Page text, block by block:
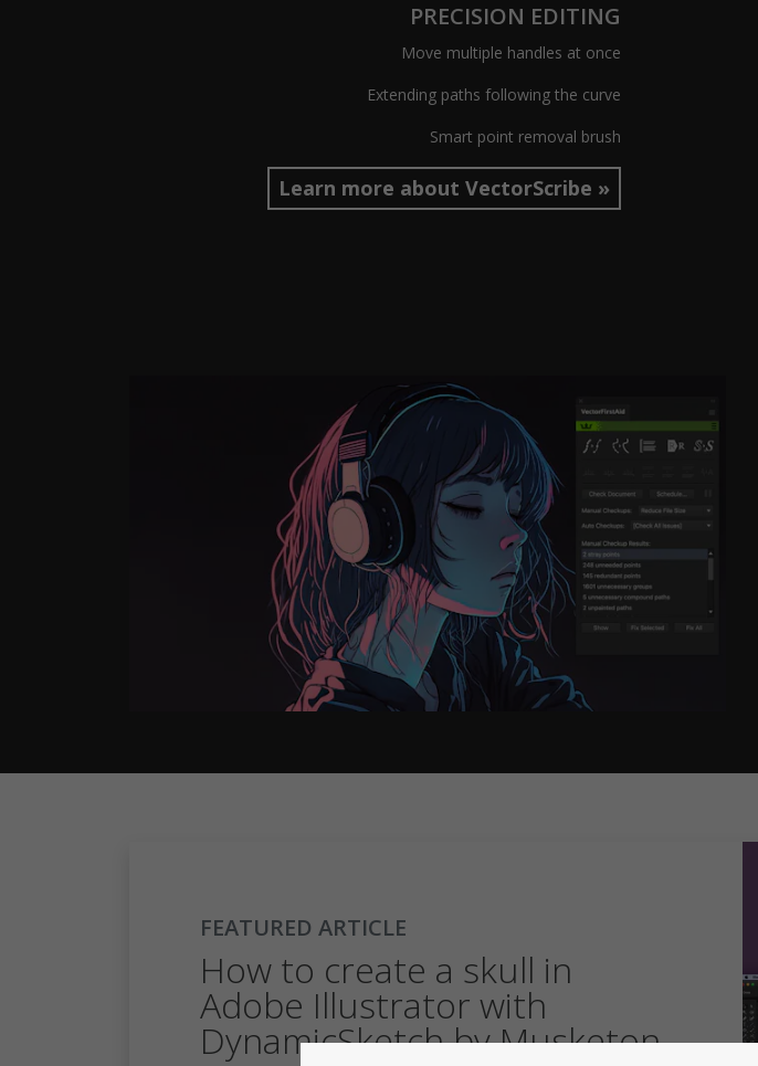
PRECISION EDITING
Move multiple handles at once
Extending paths following the curve
Smart point removal brush
Learn more about VectorScribe »
FEATURED ARTICLE
How to create a skull in
Adobe Illustrator with
DynamicSketch by Musketon